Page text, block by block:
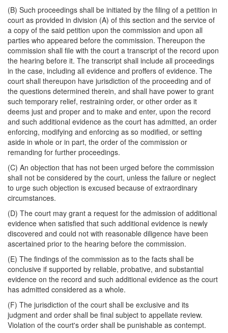
(B) Such proceedings shall be initiated by the filing of a petition in
court as provided in division (A) of this section and the service of
a copy of the said petition upon the commission and upon all
parties who appeared before the commission. Thereupon the
commission shall file with the court a transcript of the record upon
the hearing before it. The transcript shall include all proceedings
in the case, including all evidence and proffers of evidence. The
court shall thereupon have jurisdiction of the proceeding and of
the questions determined therein, and shall have power to grant
such temporary relief, restraining order, or other order as it
deems just and proper and to make and enter, upon the record
and such additional evidence as the court has admitted, an order
enforcing, modifying and enforcing as so modified, or setting
aside in whole or in part, the order of the commission or
remanding for further proceedings.
(C) An objection that has not been urged before the commission
shall not be considered by the court, unless the failure or neglect
to urge such objection is excused because of extraordinary
circumstances.
(D) The court may grant a request for the admission of additional
evidence when satisfied that such additional evidence is newly
discovered and could not with reasonable diligence have been
ascertained prior to the hearing before the commission.
(E) The findings of the commission as to the facts shall be
conclusive if supported by reliable, probative, and substantial
evidence on the record and such additional evidence as the court
has admitted considered as a whole.
(F) The jurisdiction of the court shall be exclusive and its
judgment and order shall be final subject to appellate review.
Violation of the court's order shall be punishable as contempt.